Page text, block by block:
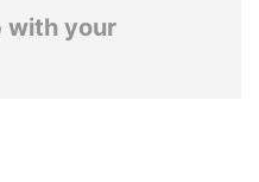
with your